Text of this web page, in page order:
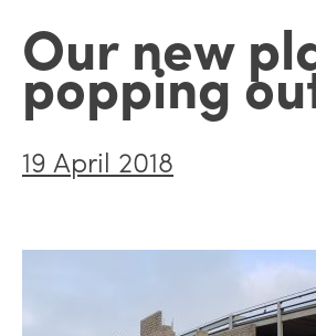
Our new
popping
19 April 2018